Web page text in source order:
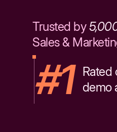
Trusted by
Sales &
#1 Rated
demo